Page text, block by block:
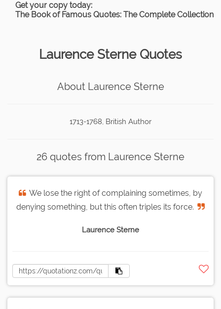
Get your copy today:
The Book of Famous Quotes: The Complete Collection
Laurence Sterne Quotes
About Laurence Sterne
1713-1768, British Author
26 quotes from Laurence Sterne
We lose the right of complaining sometimes, by
denying something, but this often triples its force.
Laurence Sterne